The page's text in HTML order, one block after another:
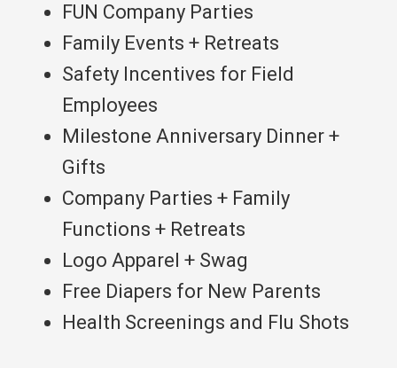
FUN Company Parties
Family Events + Retreats
Safety Incentives for Field
Employees
Milestone Anniversary Dinner +
Gifts
Company Parties + Family
Functions + Retreats
Logo Apparel + Swag
Free Diapers for New Parents
Health Screenings and Flu Shots